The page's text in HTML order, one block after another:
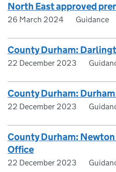
North East approved
26 March 2024 Guidance
County Durham:
22 December 2023
County Durham:
22 December 2023
County Durham:
Office
22 December 2023